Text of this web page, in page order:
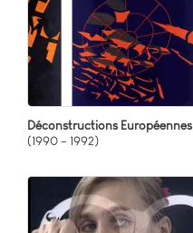
Déconstructions Européennes
(1990 – 1992)